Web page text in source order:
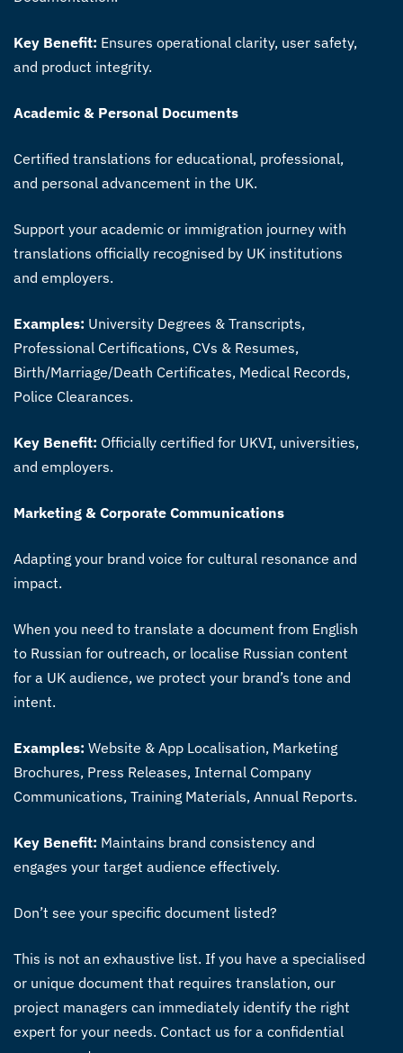
Key Benefit: Ensures operational clarity, user safety,
and product integrity.
Academic & Personal Documents
Certified translations for educational, professional,
and personal advancement in the UK.
Support your academic or immigration journey with
translations officially recognised by UK institutions
and employers.
Examples: University Degrees & Transcripts,
Professional Certifications, CVs & Resumes,
Birth/Marriage/Death Certificates, Medical Records,
Police Clearances.
Key Benefit: Officially certified for UKVI, universities,
and employers.
Marketing & Corporate Communications
Adapting your brand voice for cultural resonance and
impact.
When you need to translate a document from English
to Russian for outreach, or localise Russian content
for a UK audience, we protect your brand’s tone and
intent.
Examples: Website & App Localisation, Marketing
Brochures, Press Releases, Internal Company
Communications, Training Materials, Annual Reports.
Key Benefit: Maintains brand consistency and
engages your target audience effectively.
Don’t see your specific document listed?
This is not an exhaustive list. If you have a specialised
or unique document that requires translation, our
project managers can immediately identify the right
expert for your needs. Contact us for a confidential